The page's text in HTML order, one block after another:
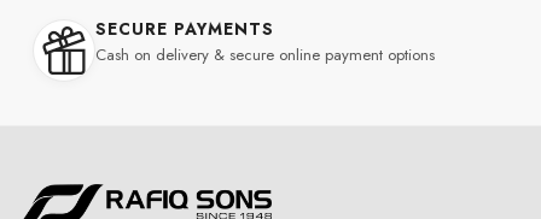
SECURE PAYMENTS
Cash on delivery & secure online payment options